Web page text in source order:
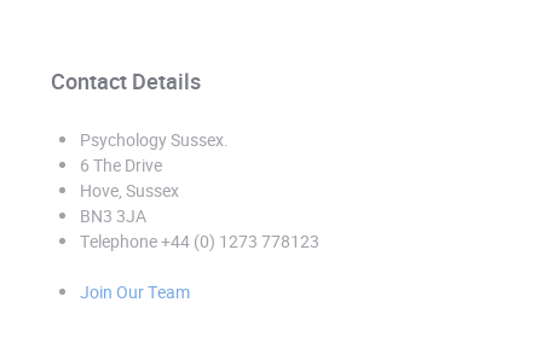
Contact Details
Psychology Sussex.
6 The Drive
Hove, Sussex
BN3 3JA
Telephone +44 (0) 1273 778123
Join Our Team